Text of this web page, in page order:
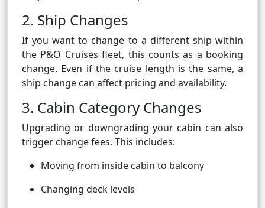
2. Ship Changes
If you want to change to a different ship within
the P&O Cruises fleet, this counts as a booking
change. Even if the cruise length is the same, a
ship change can affect pricing and availability.
3. Cabin Category Changes
Upgrading or downgrading your cabin can also
trigger change fees. This includes:
Moving from inside cabin to balcony
Changing deck levels